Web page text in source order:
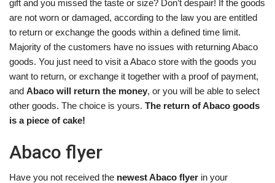
gift and you missed the taste or size? Don’t despair! If the goods
are not worn or damaged, according to the law you are entitled
to return or exchange the goods within a defined time limit.
Majority of the customers have no issues with returning Abaco
goods. You just need to visit a Abaco store with the goods you
want to return, or exchange it together with a proof of payment,
and Abaco will return the money, or you will be able to select
other goods. The choice is yours. The return of Abaco goods
is a piece of cake!
Abaco flyer
Have you not received the newest Abaco flyer in your